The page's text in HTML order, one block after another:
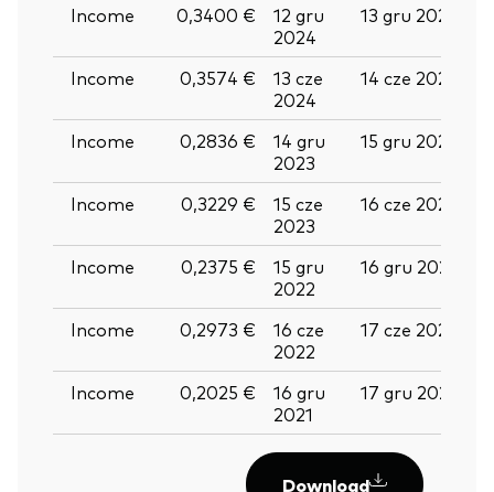
Income
0,3400 €
12 gru
2024
13 gru 2024
Income
0,3574 €
13 cze
2024
14 cze 2024
Income
0,2836 €
14 gru
2023
15 gru 2023
Income
0,3229 €
15 cze
2023
16 cze 2023
Income
0,2375 €
15 gru
2022
16 gru 2022
Income
0,2973 €
16 cze
2022
17 cze 2022
Income
0,2025 €
16 gru
2021
17 gru 2021
Download